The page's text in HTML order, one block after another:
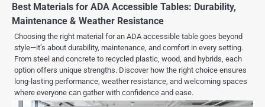
Best Materials for ADA Accessible Tables: Durability,
Maintenance & Weather Resistance
Choosing the right material for an ADA accessible table goes beyond
style—it’s about durability, maintenance, and comfort in every setting.
From steel and concrete to recycled plastic, wood, and hybrids, each
option offers unique strengths. Discover how the right choice ensures
long-lasting performance, weather resistance, and welcoming spaces
where everyone can gather with confidence and ease.